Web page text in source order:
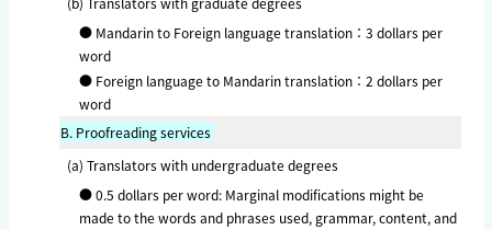
● Mandarin to Foreign language translation：3 dollars per
word
● Foreign language to Mandarin translation：2 dollars per
word
B. Proofreading services
(a) Translators with undergraduate degrees
● 0.5 dollars per word: Marginal modifications might be
made to the words and phrases used, grammar, content, and